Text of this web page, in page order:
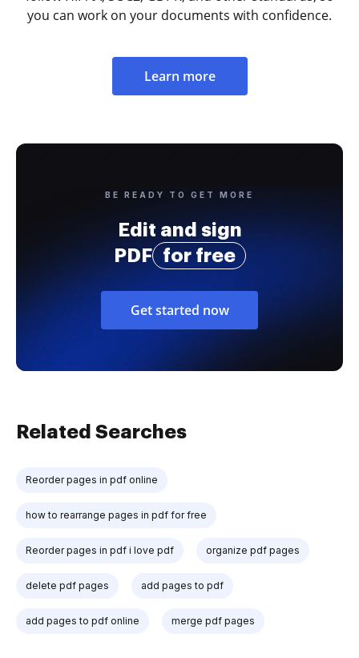
you can work on your documents with confidence.
Learn more
BE READY TO GET MORE
Edit and sign
PDF
for free
Get started now
Related Searches
Reorder pages in pdf online
how to rearrange pages in pdf for free
Reorder pages in pdf i love pdf organize pdf pages
delete pdf pages add pages to pdf
add pages to pdf online merge pdf pages